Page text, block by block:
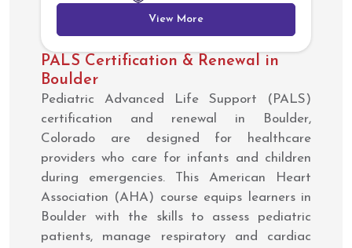
View More
PALS Certification & Renewal in
Boulder
Pediatric Advanced Life Support (PALS)
certification and renewal in Boulder,
Colorado are designed for healthcare
providers who care for infants and children
during emergencies. This American Heart
Association (AHA) course equips learners in
Boulder with the skills to assess pediatric
patients, manage respiratory and cardiac